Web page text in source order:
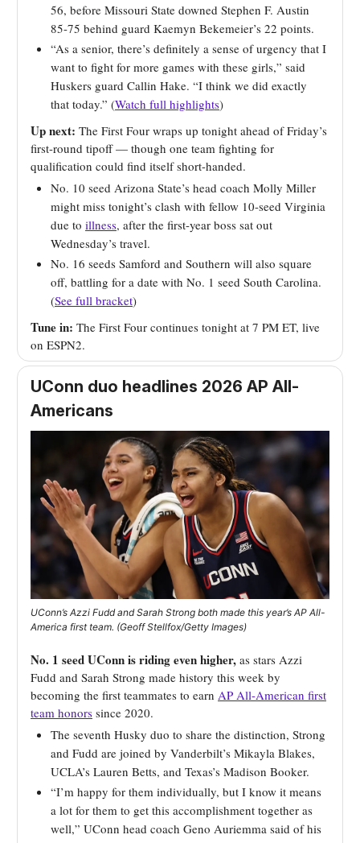
56, before Missouri State downed Stephen F. Austin
85-75 behind guard Kaemyn Bekemeier’s 22 points.
“As a senior, there’s definitely a sense of urgency that I
want to fight for more games with these girls,” said
Huskers guard Callin Hake. “I think we did exactly
that today.” (Watch full highlights)
Up next: The First Four wraps up tonight ahead of Friday’s
first-round tipoff — though one team fighting for
qualification could find itself short-handed.
No. 10 seed Arizona State’s head coach Molly Miller
might miss tonight’s clash with fellow 10-seed Virginia
due to illness, after the first-year boss sat out
Wednesday’s travel.
No. 16 seeds Samford and Southern will also square
off, battling for a date with No. 1 seed South Carolina.
(See full bracket)
Tune in: The First Four continues tonight at 7 PM ET, live
on ESPN2.
UConn duo headlines 2026 AP All-
Americans
UConn’s Azzi Fudd and Sarah Strong both made this year’s AP All-
America first team. (Geoff Stellfox/Getty Images)
No. 1 seed UConn is riding even higher, as stars Azzi
Fudd and Sarah Strong made history this week by
becoming the first teammates to earn AP All-American first
team honors since 2020.
The seventh Husky duo to share the distinction, Strong
and Fudd are joined by Vanderbilt’s Mikayla Blakes,
UCLA’s Lauren Betts, and Texas’s Madison Booker.
“I’m happy for them individually, but I know it means
a lot for them to get this accomplishment together as
well,” UConn head coach Geno Auriemma said of his